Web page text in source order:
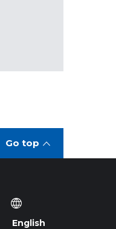
Go top
English